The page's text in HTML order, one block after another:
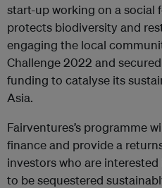
start-up working on a social
protects biodiversity and
engaging the local
Challenge 2022 and
funding to catalyse its
Asia.
Fairventures’s programme
finance and provide a
investors who are
to be sequestered